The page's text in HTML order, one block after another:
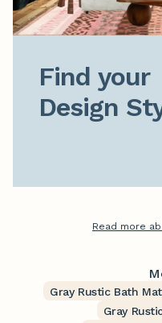
Find your
Design
Read more
Gray Rustic Bath
Gray